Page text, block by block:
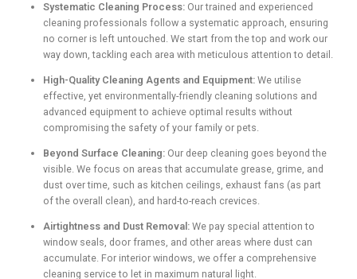
Systematic Cleaning Process: Our trained and experienced
cleaning professionals follow a systematic approach, ensuring
no corner is left untouched. We start from the top and work our
way down, tackling each area with meticulous attention to detail.
High-Quality Cleaning Agents and Equipment: We utilise
effective, yet environmentally-friendly cleaning solutions and
advanced equipment to achieve optimal results without
compromising the safety of your family or pets.
Beyond Surface Cleaning: Our deep cleaning goes beyond the
visible. We focus on areas that accumulate grease, grime, and
dust over time, such as kitchen ceilings, exhaust fans (as part
of the overall clean), and hard-to-reach crevices.
Airtightness and Dust Removal: We pay special attention to
window seals, door frames, and other areas where dust can
accumulate. For interior windows, we offer a comprehensive
cleaning service to let in maximum natural light.